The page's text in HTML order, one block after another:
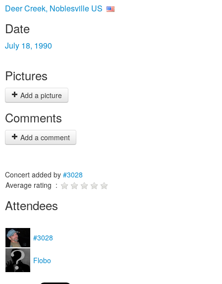
Deer Creek, Noblesville US
Date
July 18, 1990
Pictures
Add a picture
Comments
Add a comment
Concert added by #3028
Average rating :
Attendees
#3028
Flobo